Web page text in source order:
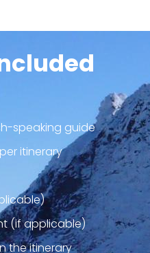
speaking guide
itinerary
(if applicable)
the itinerary